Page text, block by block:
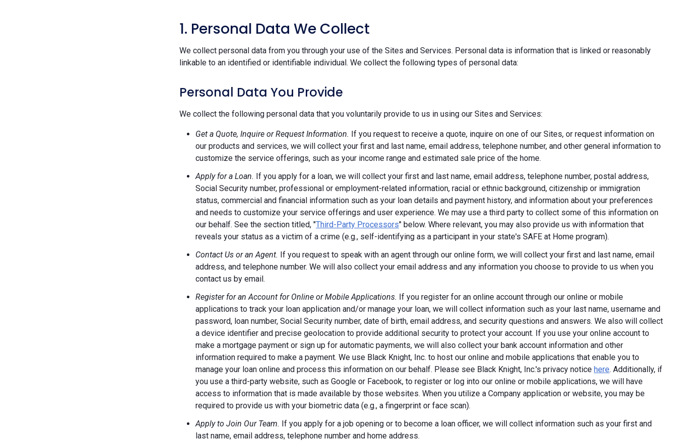
1. Personal Data We Collect
We collect personal data from you through your use of the Sites and Services. Personal data is information that is linked or reasonably
linkable to an identified or identifiable individual. We collect the following types of personal data:
Personal Data You Provide
We collect the following personal data that you voluntarily provide to us in using our Sites and Services:
Get a Quote, Inquire or Request Information. If you request to receive a quote, inquire on one of our Sites, or request information on
our products and services, we will collect your first and last name, email address, telephone number, and other general information to
customize the service offerings, such as your income range and estimated sale price of the home.
Apply for a Loan. If you apply for a loan, we will collect your first and last name, email address, telephone number, postal address,
Social Security number, professional or employment-related information, racial or ethnic background, citizenship or immigration
status, commercial and financial information such as your loan details and payment history, and information about your preferences
and needs to customize your service offerings and user experience. We may use a third party to collect some of this information on
our behalf. See the section titled, "Third-Party Processors" below. Where relevant, you may also provide us with information that
reveals your status as a victim of a crime (e.g., self-identifying as a participant in your state's SAFE at Home program).
Contact Us or an Agent. If you request to speak with an agent through our online form, we will collect your first and last name, email
address, and telephone number. We will also collect your email address and any information you choose to provide to us when you
contact us by email.
Register for an Account for Online or Mobile Applications. If you register for an online account through our online or mobile
applications to track your loan application and/or manage your loan, we will collect information such as your last name, username and
password, loan number, Social Security number, date of birth, email address, and security questions and answers. We also will collect
a device identifier and precise geolocation to provide additional security to protect your account. If you use your online account to
make a mortgage payment or sign up for automatic payments, we will also collect your bank account information and other
information required to make a payment. We use Black Knight, Inc. to host our online and mobile applications that enable you to
manage your loan online and process this information on our behalf. Please see Black Knight, Inc.'s privacy notice here. Additionally, if
you use a third-party website, such as Google or Facebook, to register or log into our online or mobile applications, we will have
access to information that is made available by those websites. When you utilize a Company application or website, you may be
required to provide us with your biometric data (e.g., a fingerprint or face scan).
Apply to Join Our Team. If you apply for a job opening or to become a loan officer, we will collect information such as your first and
last name, email address, telephone number and home address.